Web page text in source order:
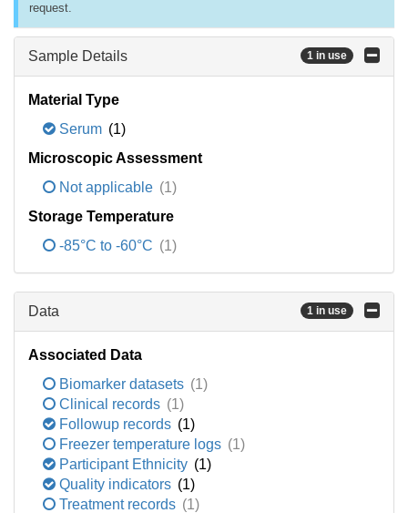
request.
Sample Details 1 in use
Material Type
Serum (1)
Microscopic Assessment
Not applicable (1)
Storage Temperature
-85°C to -60°C (1)
Data 1 in use
Associated Data
Biomarker datasets (1)
Clinical records (1)
Followup records (1)
Freezer temperature logs (1)
Participant Ethnicity (1)
Quality indicators (1)
Treatment records (1)